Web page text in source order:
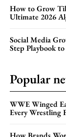
How to Grow
Ultimate 2026
Social Media
Step Playbook
Popular
WWE Winged
Every Wrestling